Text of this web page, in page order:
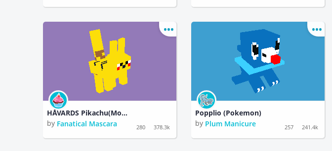
HÅVARDS Pikachu(Monster)Pokemon)
by Fanatical Mascara 280 378.3k
Popplio (Pokemon)
by Plum Manicure 257 241.4k